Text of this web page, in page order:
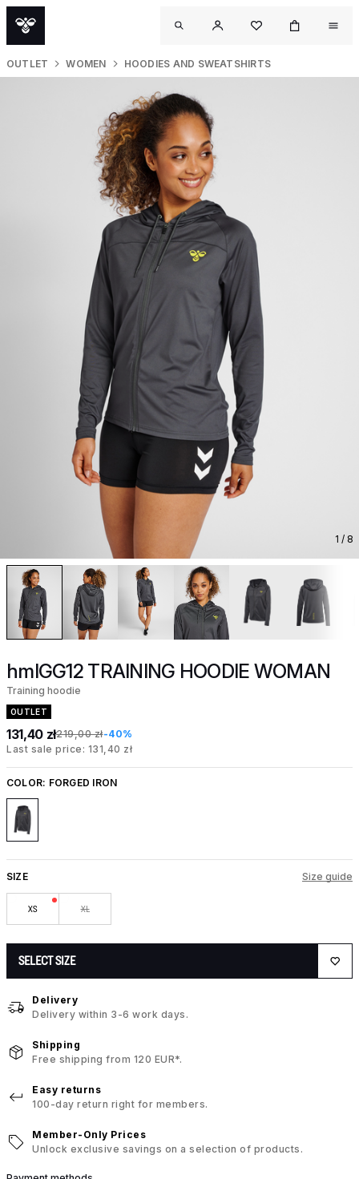
OUTLET WOMEN HOODIES AND SWEATSHIRTS
1 / 8
hmlGG12 TRAINING HOODIE WOMAN
Training hoodie
OUTLET
131,40 zł219,00 zł-40%
Last sale price: 131,40 zł
COLOR: FORGED IRON
SIZE Size guide
XS XL
SELECT SIZE
Delivery
Delivery within 3-6 work days.
Shipping
Free shipping from 120 EUR*.
Easy returns
100-day return right for members.
Member-Only Prices
Unlock exclusive savings on a selection of products.